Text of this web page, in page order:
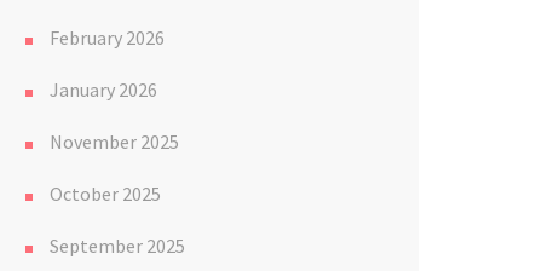
February 2026
January 2026
November 2025
October 2025
September 2025